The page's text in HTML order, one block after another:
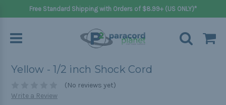
Free Standard Shipping with Orders of $8.99+ (US ONLY)*
Yellow - 1/2 inch Shock Cord
(No reviews yet)
Write a Review